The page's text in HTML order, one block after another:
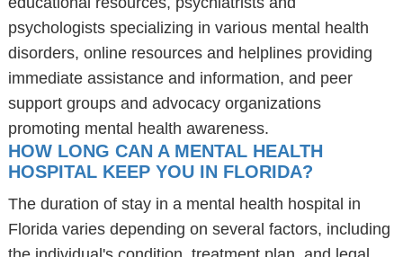
psychologists specializing in various mental health
disorders, online resources and helplines providing
immediate assistance and information, and peer
support groups and advocacy organizations
promoting mental health awareness.
HOW LONG CAN A MENTAL HEALTH
HOSPITAL KEEP YOU IN FLORIDA?
The duration of stay in a mental health hospital in
Florida varies depending on several factors, including